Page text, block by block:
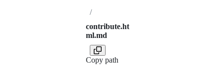
/
contribute.ht
ml.md
Copy path